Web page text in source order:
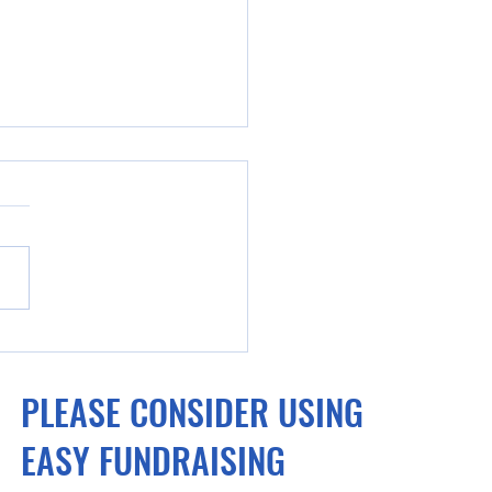
cyclists turn attention
money after
outing on world
PLEASE CONSIDER USING
EASY FUNDRAISING